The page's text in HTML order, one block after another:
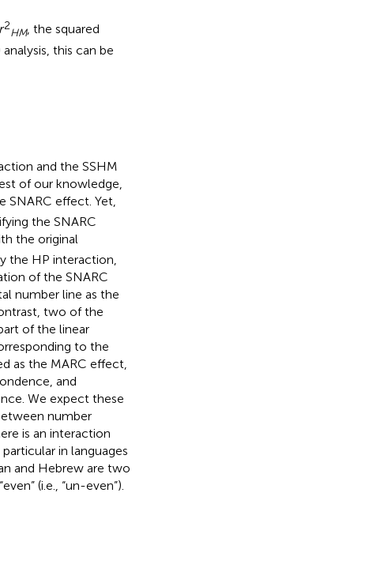
r2
HM, the squared
analysis, this can be
and the SSHM
of our knowledge,
SNARC effect. Yet,
the SNARC
the original
the HP interaction,
of the SNARC
number line as the
two of the
of the linear
to the
as the MARC effect,
and
We expect these
number
is an interaction
in languages
and Hebrew are two
(i.e., “un-even”).